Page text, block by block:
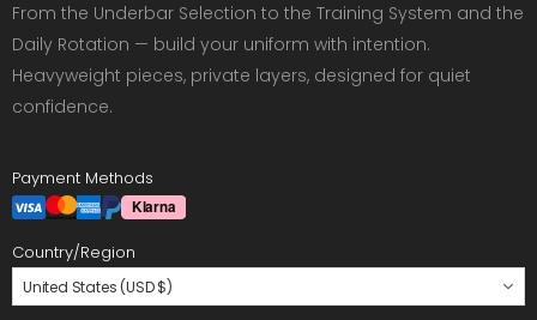
From the Underbar Selection to the Training System and the
Daily Rotation — build your uniform with intention.
Heavyweight pieces, private layers, designed for quiet
confidence.
Payment Methods
Country/Region
United States (USD $)